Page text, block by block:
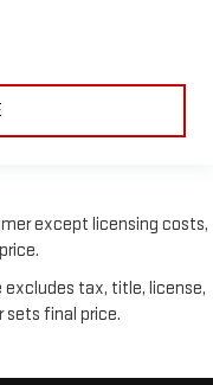
except licensing costs,
excludes tax, title, license,
sets final price.